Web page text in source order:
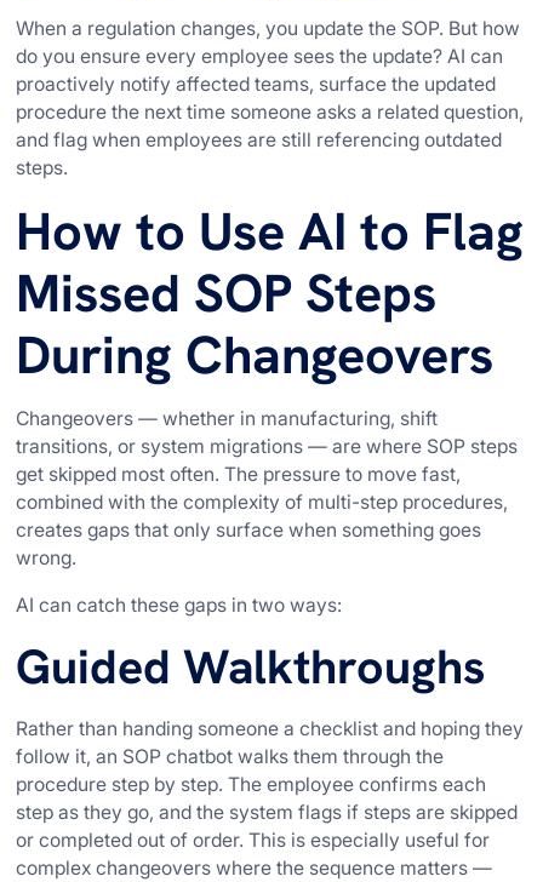
When a regulation changes, you update the SOP. But how
do you ensure every employee sees the update? AI can
proactively notify affected teams, surface the updated
procedure the next time someone asks a related question,
and flag when employees are still referencing outdated
steps.
How to Use AI to Flag
Missed SOP Steps
During Changeovers
Changeovers — whether in manufacturing, shift
transitions, or system migrations — are where SOP steps
get skipped most often. The pressure to move fast,
combined with the complexity of multi-step procedures,
creates gaps that only surface when something goes
wrong.
AI can catch these gaps in two ways:
Guided Walkthroughs
Rather than handing someone a checklist and hoping they
follow it, an SOP chatbot walks them through the
procedure step by step. The employee confirms each
step as they go, and the system flags if steps are skipped
or completed out of order. This is especially useful for
complex changeovers where the sequence matters —